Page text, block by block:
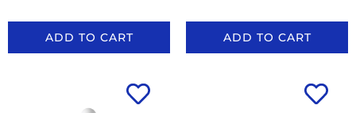
ADD TO CART ADD TO CART